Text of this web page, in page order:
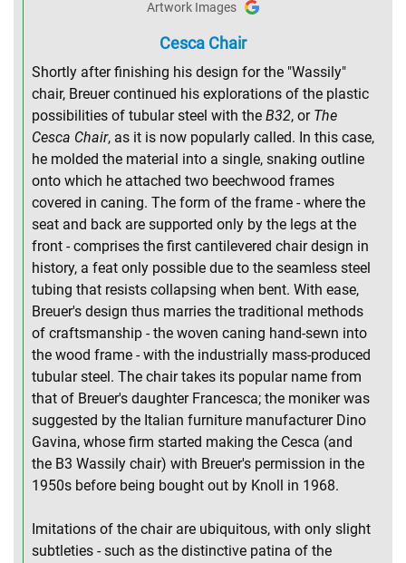
Artwork Images
Cesca Chair
Shortly after finishing his design for the "Wassily"
chair, Breuer continued his explorations of the plastic
possibilities of tubular steel with the B32, or The
Cesca Chair, as it is now popularly called. In this case,
he molded the material into a single, snaking outline
onto which he attached two beechwood frames
covered in caning. The form of the frame - where the
seat and back are supported only by the legs at the
front - comprises the first cantilevered chair design in
history, a feat only possible due to the seamless steel
tubing that resists collapsing when bent. With ease,
Breuer's design thus marries the traditional methods
of craftsmanship - the woven caning hand-sewn into
the wood frame - with the industrially mass-produced
tubular steel. The chair takes its popular name from
that of Breuer's daughter Francesca; the moniker was
suggested by the Italian furniture manufacturer Dino
Gavina, whose firm started making the Cesca (and
the B3 Wassily chair) with Breuer's permission in the
1950s before being bought out by Knoll in 1968.
Imitations of the chair are ubiquitous, with only slight
subtleties - such as the distinctive patina of the